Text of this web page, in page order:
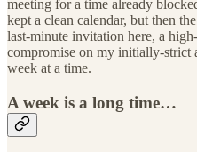
meeting for a time already
kept a clean calendar, but then
last-minute invitation here, a
compromise on my initially-strict
week at a time.
A week is a long time…